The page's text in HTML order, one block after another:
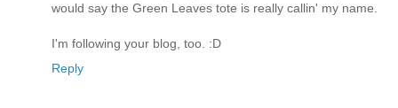
would say the Green Leaves tote is really callin' my name.
I'm following your blog, too. :D
Reply